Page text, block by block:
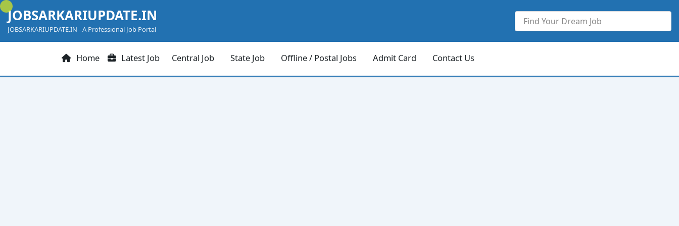
Skip
content
JOBSARKARIUPDATE.IN
JOBSARKARIUPDATE.IN - A Professional Job Portal
Home Latest Job Central Job State Job Offline / Postal Jobs Admit Card Contact Us